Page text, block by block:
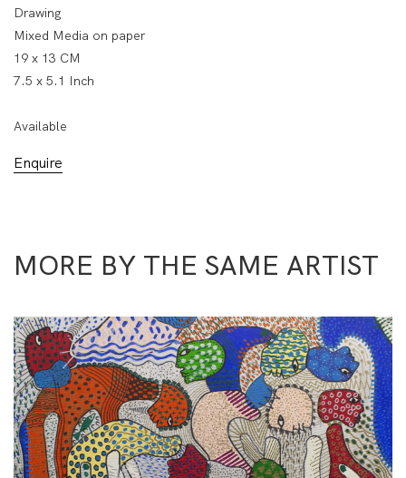
Drawing
Mixed Media on paper
19 x 13 CM
7.5 x 5.1 Inch
Available
Enquire
MORE BY THE SAME ARTIST